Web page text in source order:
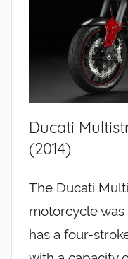
Ducati
(2014)
The Ducati
motorcycle
has a four-